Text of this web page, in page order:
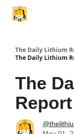
The Daily Lithium
The Daily Lithium
The